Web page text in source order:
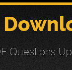
Questions